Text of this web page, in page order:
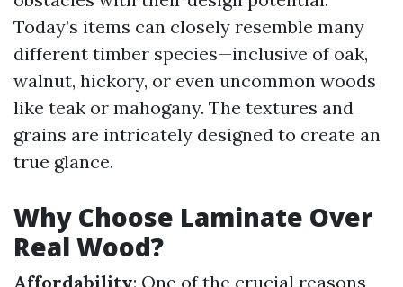
Today’s items can closely resemble many
different timber species—inclusive of oak,
walnut, hickory, or even uncommon woods
like teak or mahogany. The textures and
grains are intricately designed to create an
true glance.
Why Choose Laminate Over
Real Wood?
Affordability: One of the crucial reasons